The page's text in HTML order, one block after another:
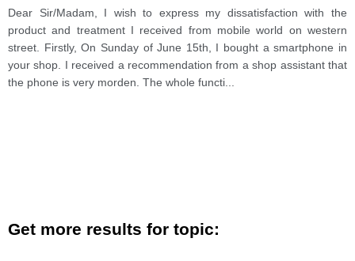
Dear Sir/Madam, I wish to express my dissatisfaction with the
product and treatment I received from mobile world on western
street. Firstly, On Sunday of June 15th, I bought a smartphone in
your shop. I received a recommendation from a shop assistant that
the phone is very morden. The whole functi
Get more results for topic: